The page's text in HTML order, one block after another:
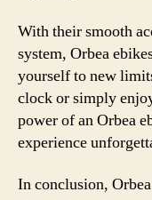
With their smooth
system, Orbea
yourself to new
clock or simply
power of an Orbea
experience
In conclusion,